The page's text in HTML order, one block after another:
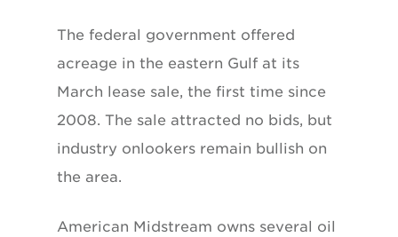
The federal government offered
acreage in the eastern Gulf at its
March lease sale, the first time since
2008. The sale attracted no bids, but
industry onlookers remain bullish on
the area.
American Midstream owns several oil